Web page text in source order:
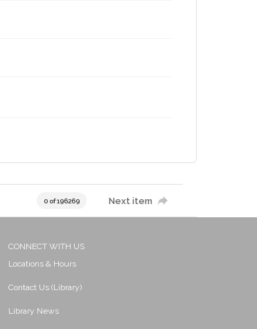
0 of 196269 Next item
CONNECT WITH US
Locations & Hours
Contact Us (Library)
Library News